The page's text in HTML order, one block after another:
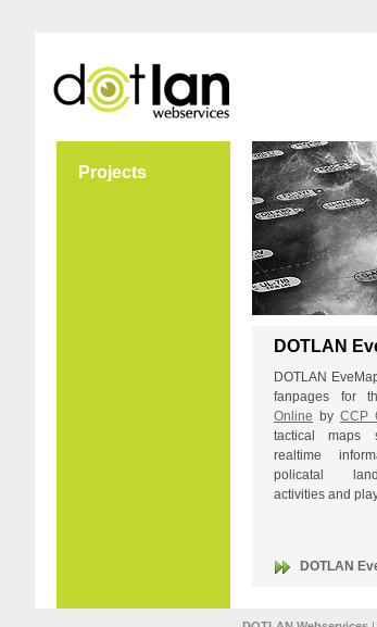
Projects
DOTLAN
DOTLAN
fanpages for
Online by CCP
tactical maps
realtime
policatal
activities and
DOTLAN